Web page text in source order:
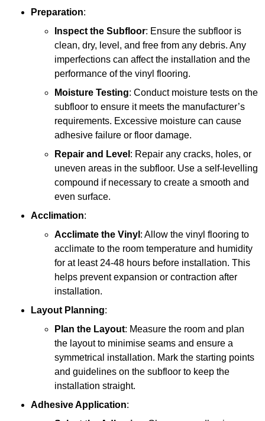
Preparation:
Inspect the Subfloor: Ensure the subfloor is
clean, dry, level, and free from any debris. Any
imperfections can affect the installation and the
performance of the vinyl flooring.
Moisture Testing: Conduct moisture tests on the
subfloor to ensure it meets the manufacturer’s
requirements. Excessive moisture can cause
adhesive failure or floor damage.
Repair and Level : Repair any cracks, holes, or
uneven areas in the subfloor. Use a self-levelling
compound if necessary to create a smooth and
even surface.
Acclimation:
Acclimate the Vinyl : Allow the vinyl flooring to
acclimate to the room temperature and humidity
for at least 24-48 hours before installation. This
helps prevent expansion or contraction after
installation.
Layout Planning:
Plan the Layout: Measure the room and plan
the layout to minimise seams and ensure a
symmetrical installation. Mark the starting points
and guidelines on the subfloor to keep the
installation straight.
Adhesive Application: